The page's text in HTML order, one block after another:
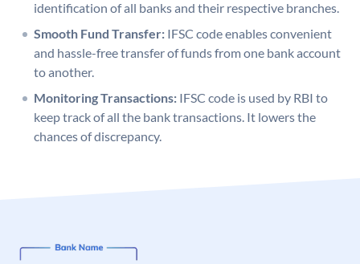
identification of all banks and their respective branches.
Smooth Fund Transfer: IFSC code enables convenient
and hassle-free transfer of funds from one bank account
to another.
Monitoring Transactions: IFSC code is used by RBI to
keep track of all the bank transactions. It lowers the
chances of discrepancy.